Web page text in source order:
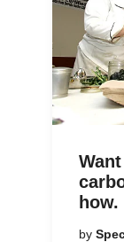
how.
by